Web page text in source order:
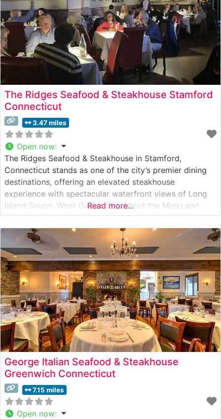
The Ridges Seafood & Steakhouse Stamford
Connecticut
3.47 miles
Open now:
The Ridges Seafood & Steakhouse in Stamford,
Connecticut stands as one of the city’s premier dining
destinations, offering an elevated steakhouse
experience with spectacular waterfront views of Long
Island Sound. What Guests Say About the Menu and
Selections What People Say About the Atmosphere
People who visit this steakhouse consistently praise its
elegant yet welcoming ambiance. The dining room
features
Read more...
George Italian Seafood & Steakhouse
Greenwich Connecticut
7.15 miles
Open now: